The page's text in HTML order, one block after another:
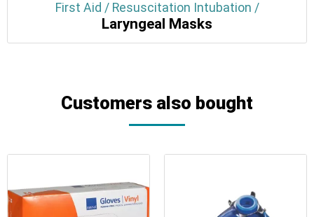
First Aid / Resuscitation Intubation /
Laryngeal Masks
Customers also bought